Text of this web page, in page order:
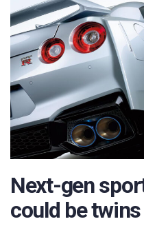
Next-gen
could be twins